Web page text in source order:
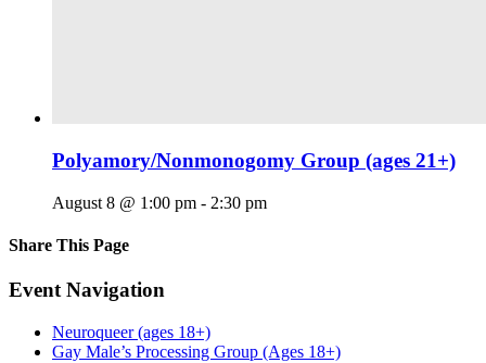
Polyamory/Nonmonogomy Group (ages 21+)
August 8 @ 1:00 pm - 2:30 pm
Share This Page
Facebook
X
Reddit
LinkedIn
Tumblr
Pinterest
Email
Event Navigation
Neuroqueer (ages 18+)
Gay Male’s Processing Group (Ages 18+)